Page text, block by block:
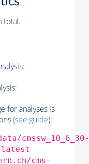
total.
for analyses is
(see guide):
cmssw_10_6_30-
cms-